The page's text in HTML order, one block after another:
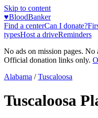
Skip to content
♥BloodBanker
Find a centerCan I donate?
typesHost a driveReminders
No ads on mission pages.
Official donation links only.
Alabama / Tuscaloosa
Tuscaloosa